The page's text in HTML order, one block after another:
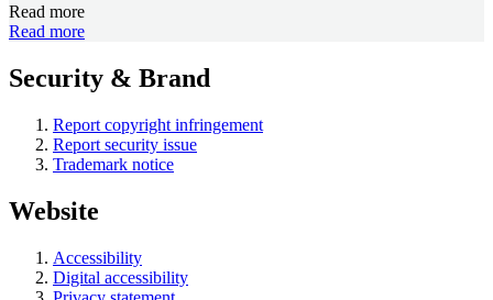
Read more
Read more
Security & Brand
Report copyright infringement
Report security issue
Trademark notice
Website
Accessibility
Digital accessibility